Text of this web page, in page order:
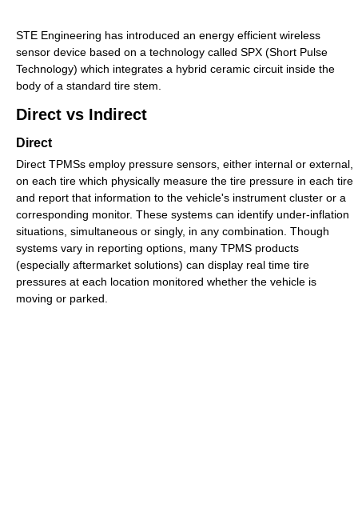
STE Engineering has introduced an energy efficient wireless
sensor device based on a technology called SPX (Short Pulse
Technology) which integrates a hybrid ceramic circuit inside the
body of a standard tire stem.
Direct vs Indirect
Direct
Direct TPMSs employ pressure sensors, either internal or external,
on each tire which physically measure the tire pressure in each tire
and report that information to the vehicle's instrument cluster or a
corresponding monitor. These systems can identify under-inflation
situations, simultaneous or singly, in any combination. Though
systems vary in reporting options, many TPMS products
(especially aftermarket solutions) can display real time tire
pressures at each location monitored whether the vehicle is
moving or parked.